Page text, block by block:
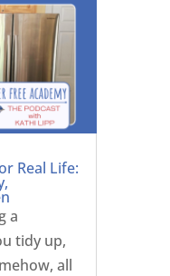
Real Life:
a
tidy up,
all